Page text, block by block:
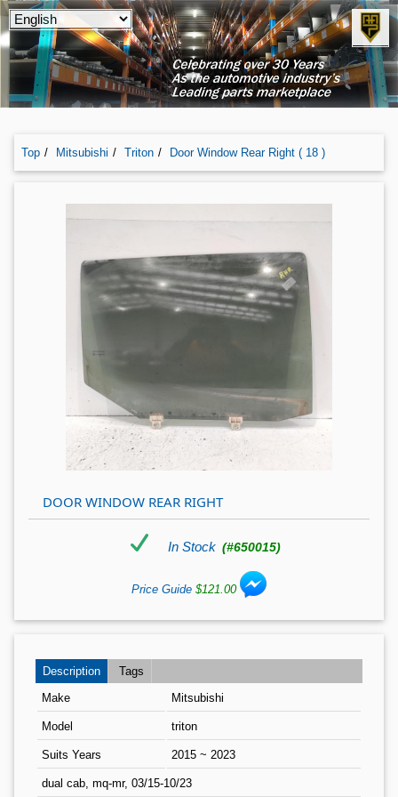
Top Mitsubishi Triton Door Window Rear Right ( 18 )
DOOR WINDOW REAR RIGHT
In Stock (#650015)
Price Guide $121.00
Description
Tags
Make
Mitsubishi
Model triton
Suits Years 2015 ~ 2023
dual cab, mq-mr, 03/15-10/23